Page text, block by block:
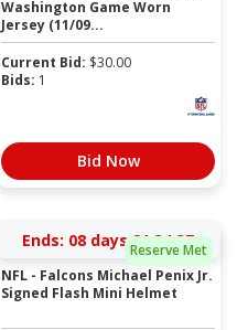
Washington Game Worn
Jersey (11/09...
Current Bid: $30.00
Bids: 1
Bid Now
Reserve Met
Ends: 08 days 21:34:36
NFL - Falcons Michael Penix Jr.
Signed Flash Mini Helmet